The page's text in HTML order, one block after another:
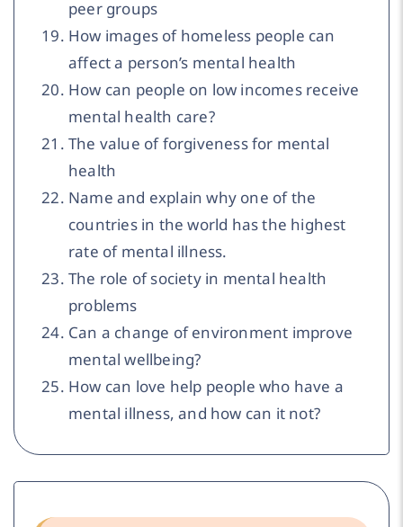
peer groups
How images of homeless people can
affect a person’s mental health
How can people on low incomes receive
mental health care?
The value of forgiveness for mental
health
Name and explain why one of the
countries in the world has the highest
rate of mental illness.
The role of society in mental health
problems
Can a change of environment improve
mental wellbeing?
How can love help people who have a
mental illness, and how can it not?